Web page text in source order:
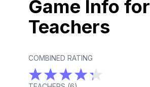
Game Info for
Teachers
COMBINED RATING